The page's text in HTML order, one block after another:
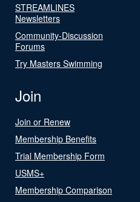
STREAMLINES
Newsletters
Community-Discussion
Forums
Try Masters Swimming
Join
Join or Renew
Membership Benefits
Trial Membership Form
USMS+
Membership Comparison